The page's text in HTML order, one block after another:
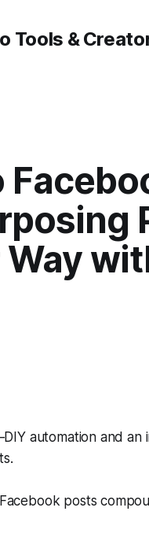
Tools &
automation and
posts